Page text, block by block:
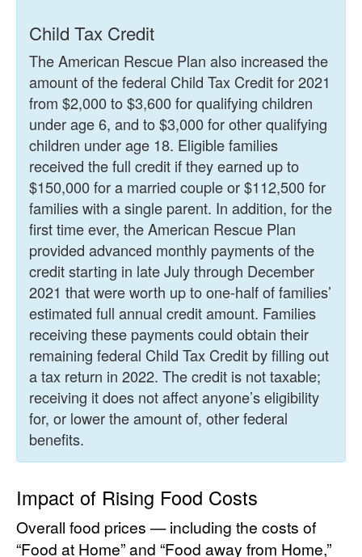
Child Tax Credit
The American Rescue Plan also increased the
amount of the federal Child Tax Credit for 2021
from $2,000 to $3,600 for qualifying children
under age 6, and to $3,000 for other qualifying
children under age 18. Eligible families
received the full credit if they earned up to
$150,000 for a married couple or $112,500 for
families with a single parent. In addition, for the
first time ever, the American Rescue Plan
provided advanced monthly payments of the
credit starting in late July through December
2021 that were worth up to one-half of families’
estimated full annual credit amount. Families
receiving these payments could obtain their
remaining federal Child Tax Credit by filling out
a tax return in 2022. The credit is not taxable;
receiving it does not affect anyone’s eligibility
for, or lower the amount of, other federal
benefits.
Impact of Rising Food Costs
Overall food prices — including the costs of
“Food at Home” and “Food away from Home,”